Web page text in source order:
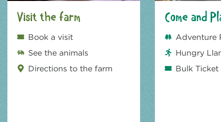
Visit the farm
Book a visit
See the animals
Directions to the farm
Come and
Adventure
Hungry
Bulk